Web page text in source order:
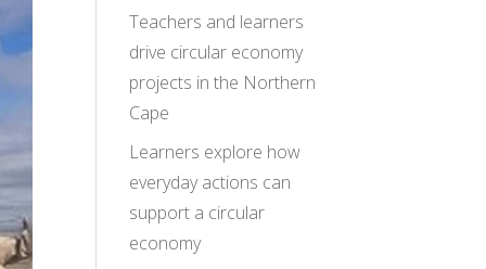
Teachers and learners
drive circular economy
projects in the Northern
Cape
Learners explore how
everyday actions can
support a circular
economy